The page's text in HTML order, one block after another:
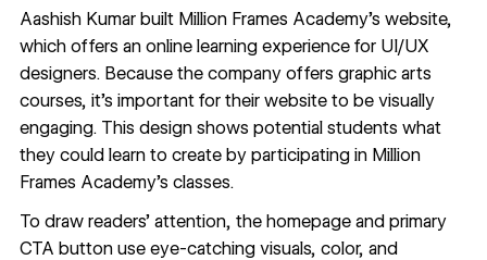
Aashish Kumarbuilt Million Frames Academy’s website,
which offers an online learning experience for UI/UX
designers. Because the company offers graphic arts
courses, it’s important for their website to be visually
engaging. This design shows potential students what
they could learn to create by participating in Million
Frames Academy’s classes.
To draw readers’ attention, the homepage and primary
CTA button use eye-catching visuals, color, and